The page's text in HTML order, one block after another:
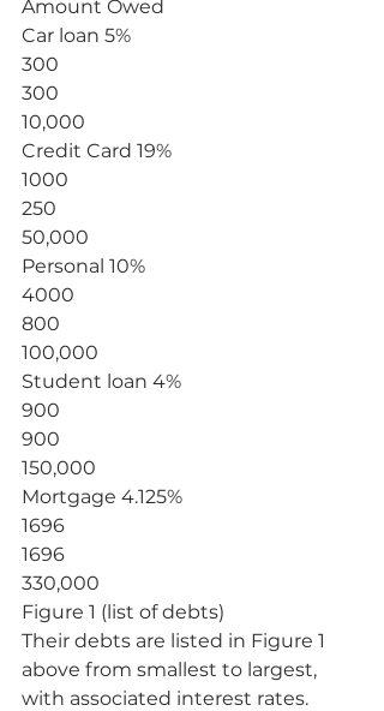
Amount Owed
Car loan 5%
300
300
10,000
Credit Card 19%
1000
250
50,000
Personal 10%
4000
800
100,000
Student loan 4%
900
900
150,000
Mortgage 4.125%
1696
1696
330,000
Figure 1 (list of debts)
Their debts are listed in Figure 1
above from smallest to largest,
with associated interest rates.